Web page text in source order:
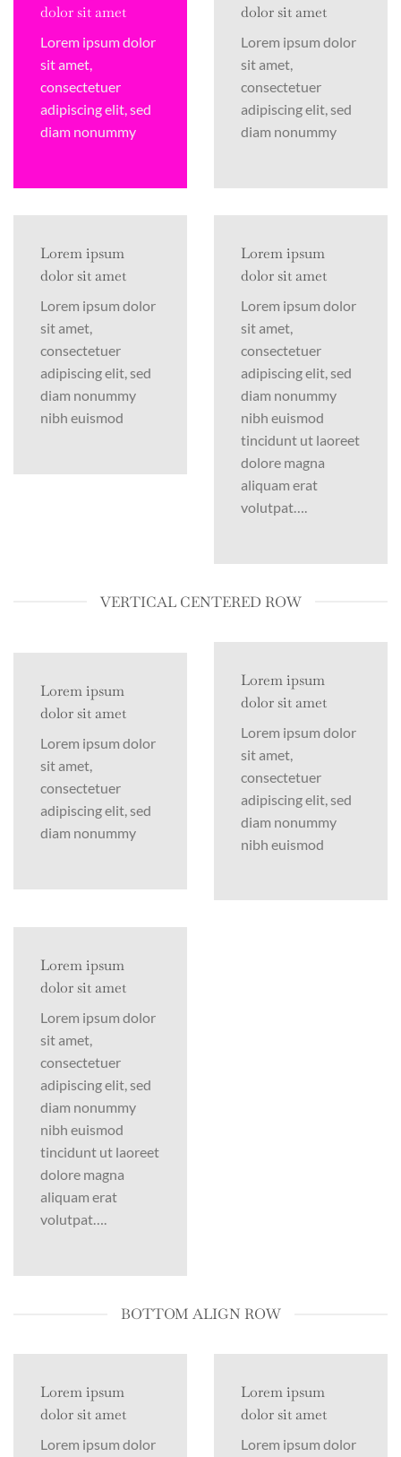
dolor sit amet
Lorem ipsum dolor
sit amet,
consectetuer
adipiscing elit, sed
diam nonummy
dolor sit amet
Lorem ipsum dolor
sit amet,
consectetuer
adipiscing elit, sed
diam nonummy
Lorem ipsum
dolor sit amet
Lorem ipsum dolor
sit amet,
consectetuer
adipiscing elit, sed
diam nonummy
nibh euismod
Lorem ipsum
dolor sit amet
Lorem ipsum dolor
sit amet,
consectetuer
adipiscing elit, sed
diam nonummy
nibh euismod
tincidunt ut laoreet
dolore magna
aliquam erat
volutpat….
VERTICAL CENTERED ROW
Lorem ipsum
dolor sit amet
Lorem ipsum dolor
sit amet,
consectetuer
adipiscing elit, sed
diam nonummy
Lorem ipsum
dolor sit amet
Lorem ipsum dolor
sit amet,
consectetuer
adipiscing elit, sed
diam nonummy
nibh euismod
Lorem ipsum
dolor sit amet
Lorem ipsum dolor
sit amet,
consectetuer
adipiscing elit, sed
diam nonummy
nibh euismod
tincidunt ut laoreet
dolore magna
aliquam erat
volutpat….
BOTTOM ALIGN ROW
Lorem ipsum
dolor sit amet
Lorem ipsum dolor
Lorem ipsum
dolor sit amet
Lorem ipsum dolor